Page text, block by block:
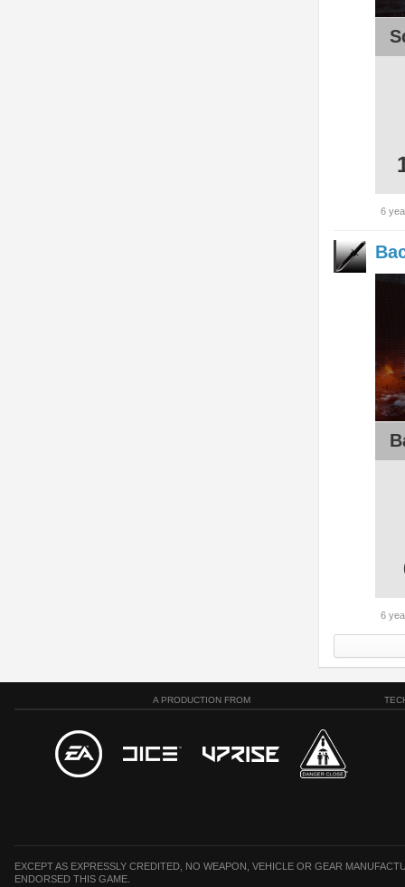
6
6
A PRODUCTION FROM
EXCEPT AS EXPRESSLY CREDITED, NO WEAPON, VEHICLE OR GEAR
ENDORSED THIS GAME.